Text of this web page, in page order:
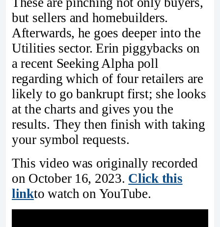
but sellers and homebuilders.
Afterwards, he goes deeper into the
Utilities sector. Erin piggybacks on
a recent Seeking Alpha poll
regarding which of four retailers are
likely to go bankrupt first; she looks
at the charts and gives you the
results. They then finish with taking
your symbol requests.
This video was originally recorded
on October 16, 2023. Click this
linkto watch on YouTube.